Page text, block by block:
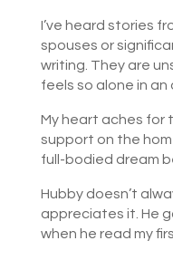
I’ve heard stories
spouses or
writing. They are
feels so alone in an
My heart aches for
support on the
full-bodied dream
Hubby doesn’t
appreciates it. He
when he read my